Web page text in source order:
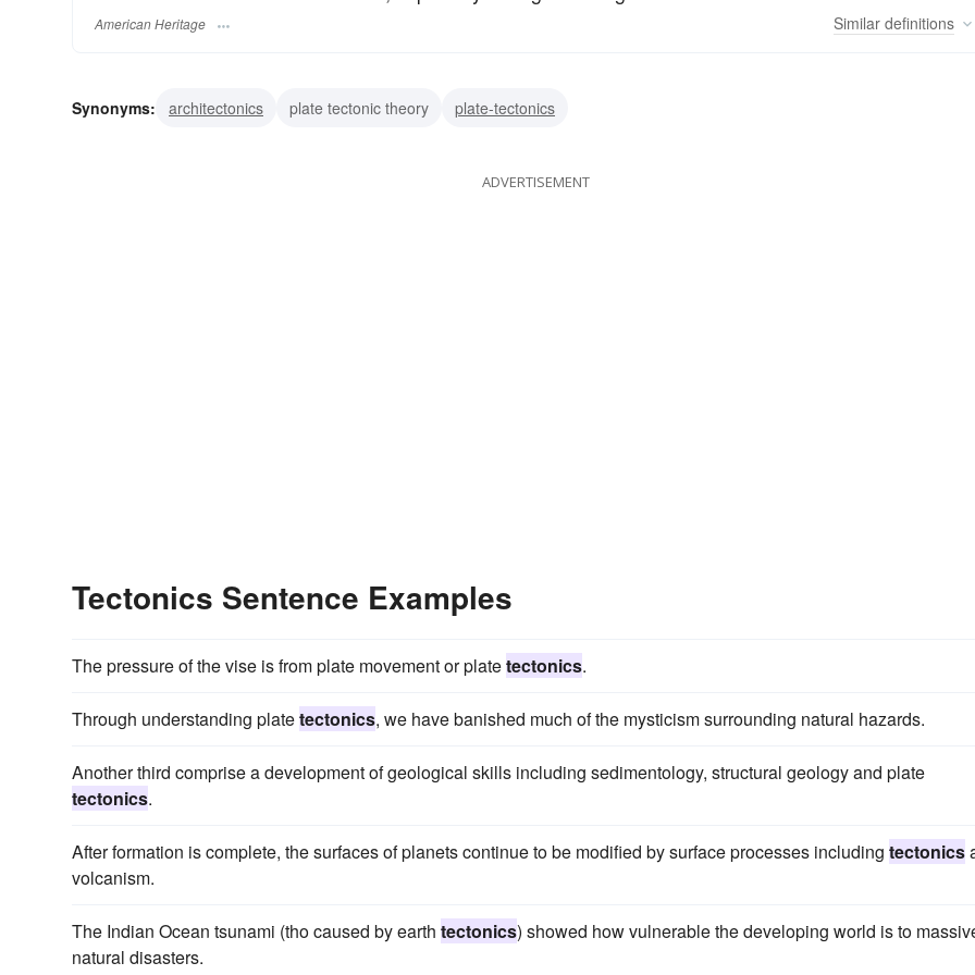
American Heritage Similar definitions
Synonyms: architectonics plate tectonic theory plate-tectonics
ADVERTISEMENT
Tectonics Sentence Examples
The pressure of the vise is from plate movement or platetectonics.
Through understanding platetectonics, we have banished much of the mysticism surrounding natural hazards.
Another third comprise a development of geological skills including sedimentology, structural geology and plate
tectonics.
After formation is complete, the surfaces of planets continue to be modified by surface processes including tectonics
volcanism.
The Indian Ocean tsunami (tho caused by earth tectonics) showed how vulnerable the developing world is to
natural disasters.